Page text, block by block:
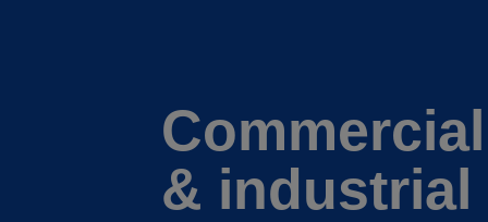
Commercial
& industrial